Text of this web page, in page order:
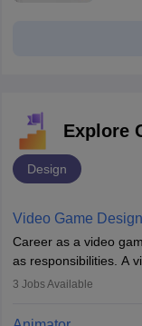
Explore
Design
Video Game
Career as a video
as responsibilities. A
involved in the
of the game, the
3 Jobs Available